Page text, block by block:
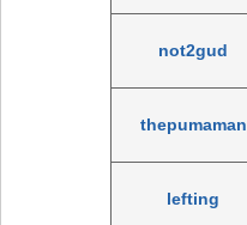
not2gud
thepumaman
lefting